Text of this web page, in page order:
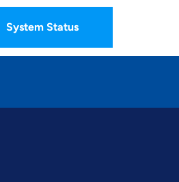
System Status